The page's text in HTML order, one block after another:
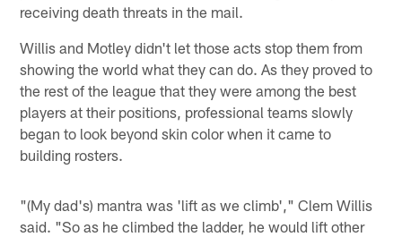
receiving death threats in the mail.
Willis and Motley didn't let those acts stop them from
showing the world what they can do. As they proved to
the rest of the league that they were among the best
players at their positions, professional teams slowly
began to look beyond skin color when it came to
building rosters.
"(My dad's) mantra was 'lift as we climb'," Clem Willis
said. "So as he climbed the ladder, he would lift other